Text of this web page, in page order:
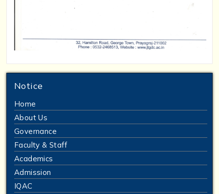
Notice
Home
About Us
Governance
Faculty & Staff
Academics
Admission
IQAC